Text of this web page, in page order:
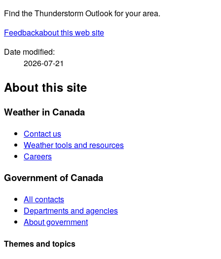
Find the Thunderstorm Outlook for your area.
Feedbackabout this web site
Date modified:
2026-07-21
About this site
Weather in Canada
Contact us
Weather tools and resources
Careers
Government of Canada
All contacts
Departments and agencies
About government
Themes and topics